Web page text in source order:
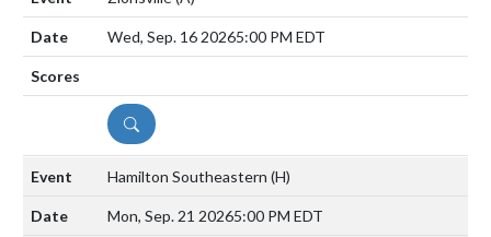
Wed, Sep. 16 20265:00 PM EDT
DETAILS
Hamilton Southeastern (H)
Mon, Sep. 21 20265:00 PM EDT